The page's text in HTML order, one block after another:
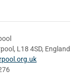
L18 4SD, England